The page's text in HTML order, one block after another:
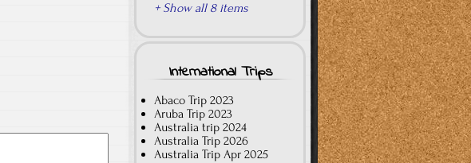
+ Show all 8 items
International Trips
Abaco Trip 2023
Aruba Trip 2023
Australia trip 2024
Australia Trip 2026
Australia Trip Apr 2025